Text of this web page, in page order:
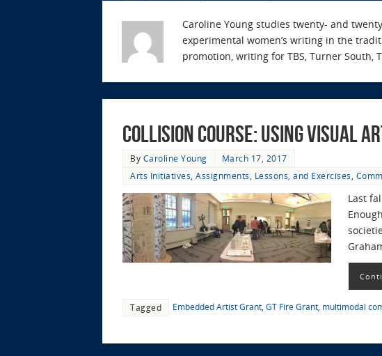
Caroline Young studies twenty- and
experimental women’s writing in the
promotion, writing for TBS, Turner South,
Collision Course: Using Visual
By Caroline Young
March 17, 2017
Arts Initiatives Assignments, Lessons, and Exercises
Last
Tagged Embedded Artist Grant GT Fire Grant multimodal